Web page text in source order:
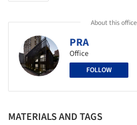
About this office
PRA
Office
FOLLOW
MATERIALS AND TAGS